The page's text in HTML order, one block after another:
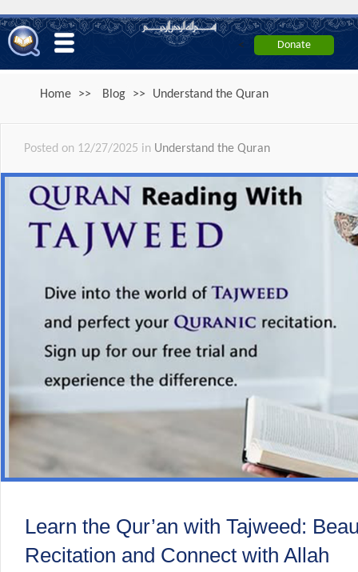
<
Home >> Blog >> Understand the Quran
Posted on 12/27/2025 in Understand the Quran
Learn the Qur’an with Tajweed:
Recitation and Connect with Allah